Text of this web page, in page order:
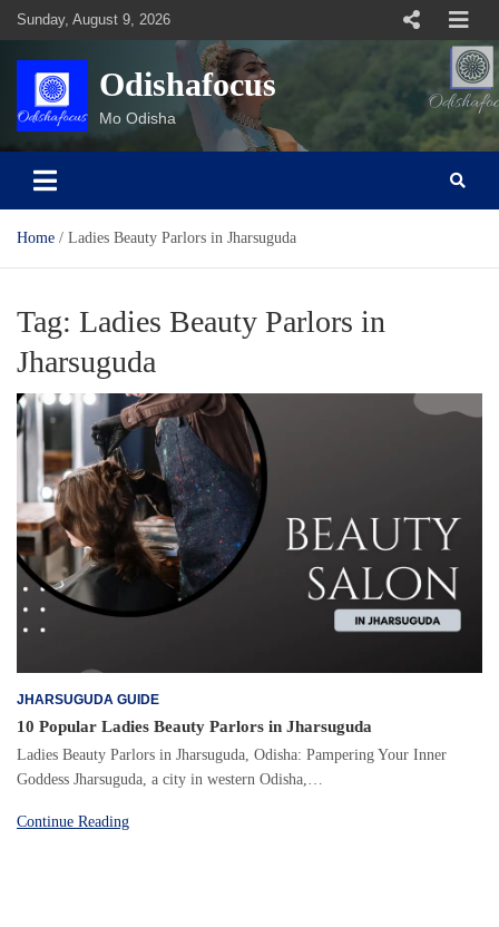
Skip
content
Sunday, August 9, 2026
Odishafocus
Mo Odisha
Home Ladies Beauty Parlors in Jharsuguda
Tag: Ladies Beauty Parlors in
Jharsuguda
JHARSUGUDA GUIDE
10 Popular Ladies Beauty Parlors in Jharsuguda
Ladies Beauty Parlors in Jharsuguda, Odisha: Pampering Your Inner
Goddess Jharsuguda, a city in western Odisha,…
Continue Reading